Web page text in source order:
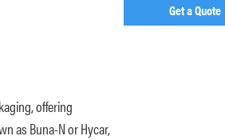
offering
as Buna-N or Hycar,
Get a Quote